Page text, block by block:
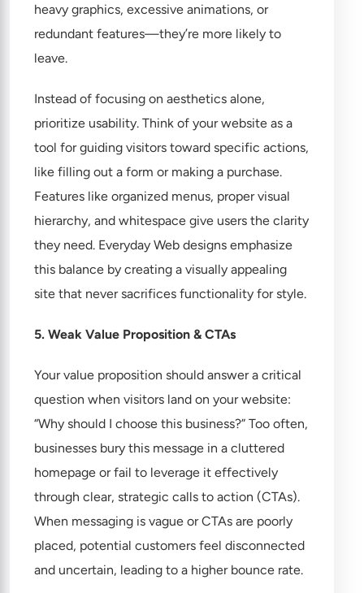
heavy graphics, excessive animations, or
redundant features—they’re more likely to
leave.
Instead of focusing on aesthetics alone,
prioritize usability. Think of your website as a
tool for guiding visitors toward specific actions,
like filling out a form or making a purchase.
Features like organized menus, proper visual
hierarchy, and whitespace give users the clarity
they need. Everyday Web designs emphasize
this balance by creating a visually appealing
site that never sacrifices functionality for style.
5. Weak Value Proposition & CTAs
Your value proposition should answer a critical
question when visitors land on your website:
“Why should I choose this business?” Too often,
businesses bury this message in a cluttered
homepage or fail to leverage it effectively
through clear, strategic calls to action (CTAs).
When messaging is vague or CTAs are poorly
placed, potential customers feel disconnected
and uncertain, leading to a higher bounce rate.